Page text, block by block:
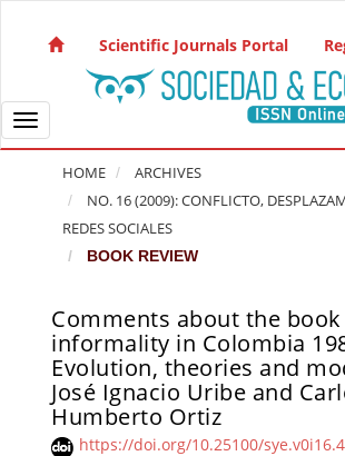
Main Navigation
Main Content
Sidebar
Scientific Journals Portal
Toggle navigation
HOME
ARCHIVES
NO. 16 (2009): CONFLICTO,
REDES SOCIALES
BOOK REVIEW
Comments about the
informality in Colombia
Evolution, theories and
José Ignacio Uribe and
Humberto Ortiz
https://doi.org/10.25100/
Article Sidebar